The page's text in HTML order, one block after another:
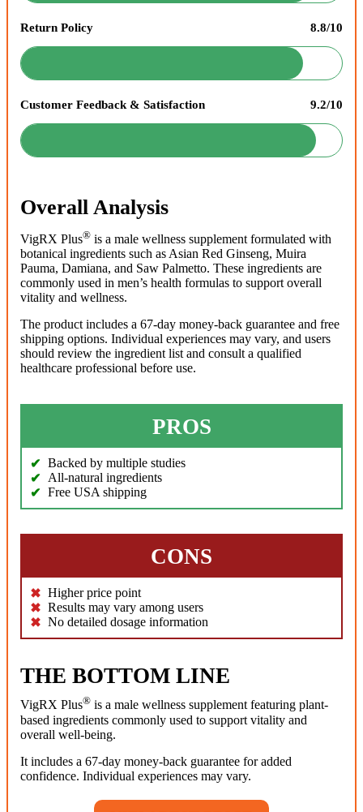
Return Policy 8.8/10
Customer Feedback & Satisfaction 9.2/10
Overall Analysis
VigRX Plus® is a male wellness supplement formulated with
botanical ingredients such as Asian Red Ginseng, Muira
Pauma, Damiana, and Saw Palmetto. These ingredients are
commonly used in men’s health formulas to support overall
vitality and wellness.
The product includes a 67-day money-back guarantee and free
shipping options. Individual experiences may vary, and users
should review the ingredient list and consult a qualified
healthcare professional before use.
PROS
Backed by multiple studies
All-natural ingredients
Free USA shipping
CONS
Higher price point
Results may vary among users
No detailed dosage information
THE BOTTOM LINE
VigRX Plus® is a male wellness supplement featuring plant-
based ingredients commonly used to support vitality and
overall well-being.
It includes a 67-day money-back guarantee for added
confidence. Individual experiences may vary.